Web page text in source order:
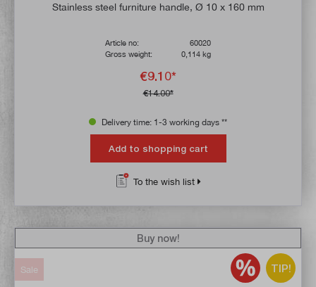
Stainless steel furniture handle, Ø 10 x 160 mm
Article no:
60020
Gross weight:
0,114 kg
€9.10*
€14.00*
Delivery time: 1-3 working days **
Add to shopping cart
To the wish list
TIP!
Sale
Buy now!